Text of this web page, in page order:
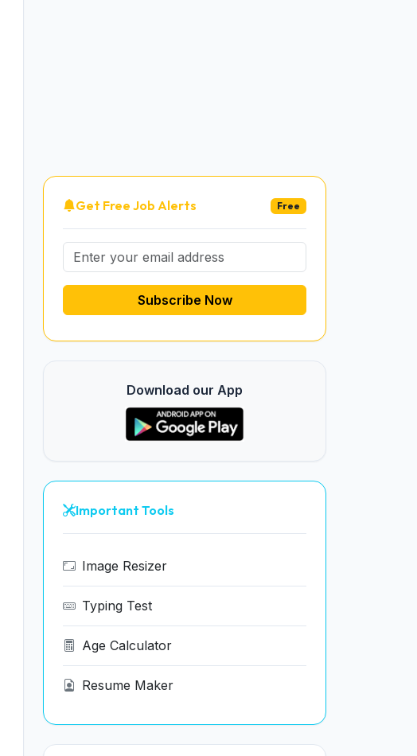
Get Free Job Alerts Free
Subscribe Now
Download our App
Important Tools
Image Resizer
Typing Test
Age Calculator
Resume Maker